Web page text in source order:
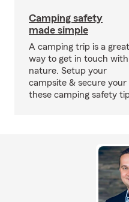
Camping safety
made simple
A camping trip is a great
way to get in touch with
nature. Setup your
campsite & secure
these camping safety